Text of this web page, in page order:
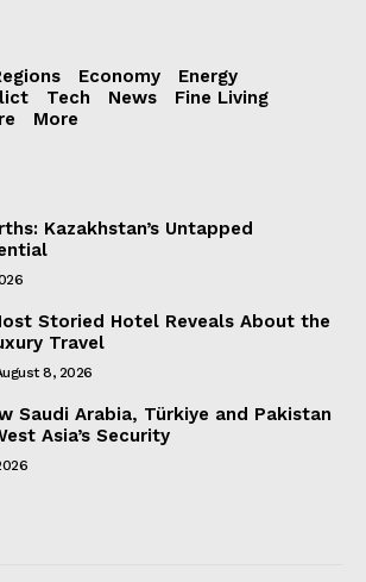
Economy
Energy
Tech News
Fine Living
More
Kazakhstan’s Untapped
Storied Hotel Reveals About the
Travel
8, 2026
Saudi Arabia, Türkiye and Pakistan
Asia’s Security